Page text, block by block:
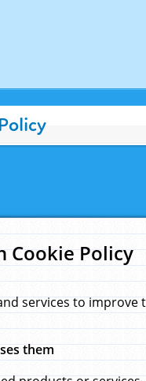
Cookie Policy
services to
them